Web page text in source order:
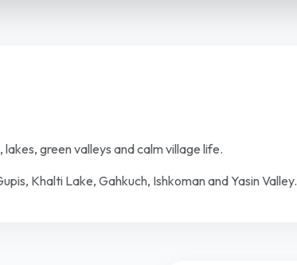
green valleys and calm village life.
Khalti Lake, Gahkuch, Ishkoman and Yasin Valley.